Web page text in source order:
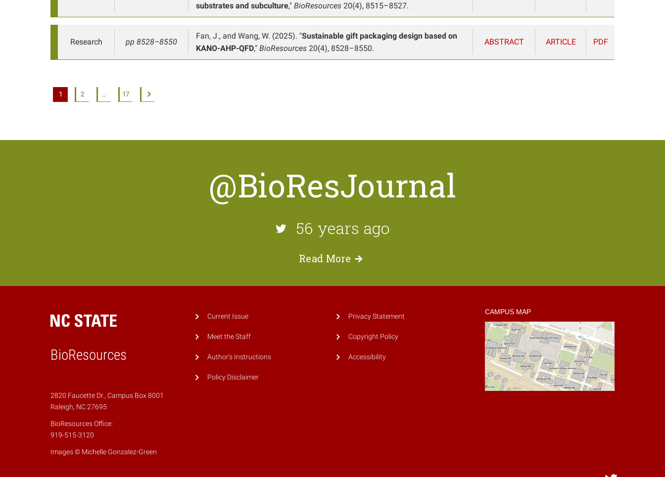
substrates and subculture," BioResources 20(4), 8515–8527.
Research pp 8528–8550
Fan, J., and Wang, W. (2025). "Sustainable gift packaging design based on
KANO-AHP-QFD," BioResources 20(4), 8528–8550.
ABSTRACT ARTICLE PDF
1 2 … 17
@BioResJournal
56 years ago
Read More
BioResources
2820 Faucette Dr., Campus Box 8001
Raleigh, NC 27695
BioResources Office:
919-515-3120
Images © Michelle Gonzalez-Green
Current Issue
Meet the Staff
Author's Instructions
Policy Disclaimer
Privacy Statement
Copyright Policy
Accessibility
CAMPUS MAP